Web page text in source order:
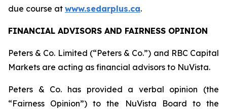
due course at www.sedarplus.ca.
FINANCIAL ADVISORS AND FAIRNESS OPINION
Peters & Co. Limited (“Peters & Co.”) and RBC Capital
Markets are acting as financial advisors to NuVista.
Peters & Co. has provided a verbal opinion (the
“Fairness Opinion”) to the NuVista Board to the